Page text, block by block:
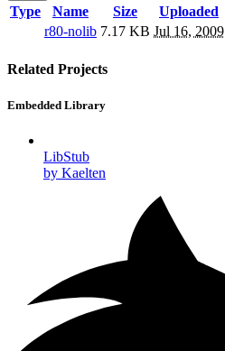
Type Name Size Uploaded
r80-nolib 7.17 KB Jul 16, 2009
Related Projects
Embedded Library
LibStub
by Kaelten